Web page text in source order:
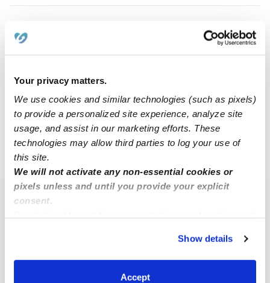
Your privacy matters.
We use cookies and similar technologies (such as pixels)
to provide a personalized site experience, analyze site
usage, and assist in our marketing efforts. These
technologies may allow third parties to log your use of
this site.
We will not activate any non-essential cookies or
pixels unless and until you provide your explicit
consent.
You can reject non-essential cookies or manage your
preferences at any time by clicking “Cookie Settings.”
Show details
Accept
TJ
1 2 3 Next
KY › Louisville
Popular Searches